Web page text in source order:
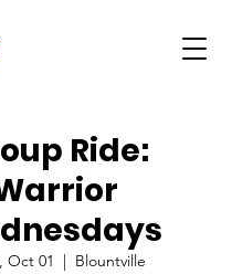
Ride:
Oct 01
  |
Blountville